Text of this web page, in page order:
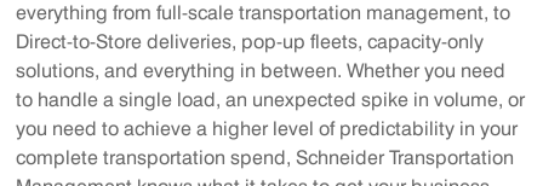
everything from full-scale transportation management, to
Direct-to-Store deliveries, pop-up fleets, capacity-only
solutions, and everything in between. Whether you need
to handle a single load, an unexpected spike in volume, or
you need to achieve a higher level of predictability in your
complete transportation spend, Schneider Transportation